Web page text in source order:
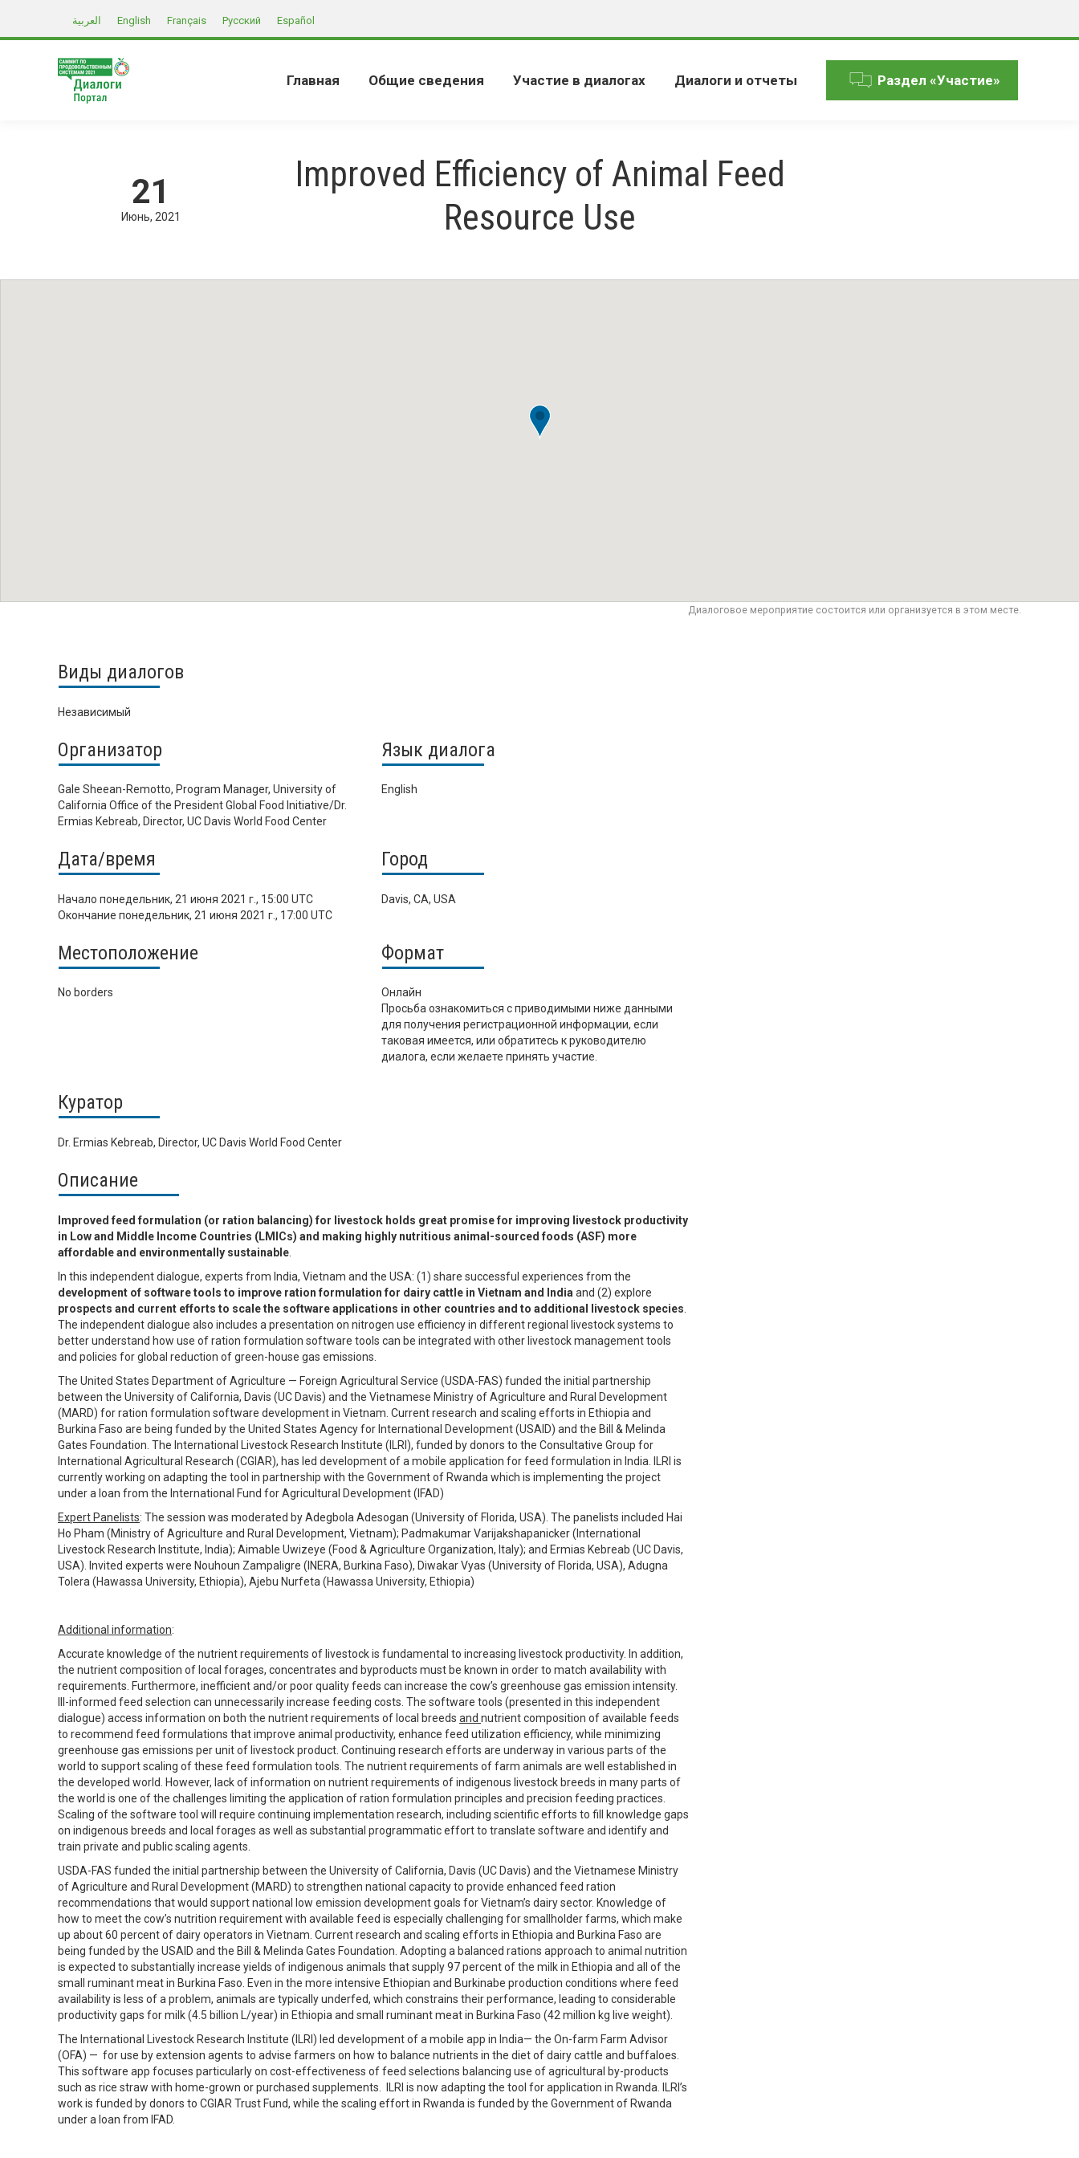
العربية English Français Русский Español
Главная Общие сведения Участие в диалогах Диалоги и отчеты Раздел «Участие»
21
Июнь 2021
Improved Efficiency of Animal Feed
Resource Use
Диалоговое мероприятие состоится или организуется в этом месте.
Виды диалогов
Независимый
Организатор
Gale Sheean-Remotto, Program Manager, University of
California Office of the President Global Food Initiative/Dr.
Ermias Kebreab, Director, UC Davis World Food Center
Язык диалога
English
Дата/время
Начало понедельник, 21 июня 2021 г., 15:00 UTC
Окончание понедельник, 21 июня 2021 г., 17:00 UTC
Город
Davis, CA, USA
Местоположение
No borders
Формат
Онлайн
Просьба ознакомиться с приводимыми ниже данными
для получения регистрационной информации, если
таковая имеется, или обратитесь к руководителю
диалога, если желаете принять участие.
Куратор
Dr. Ermias Kebreab, Director, UC Davis World Food Center
Описание
Improved feed formulation (or ration balancing) for livestock holds great promise for improving livestock productivity
in Low and Middle Income Countries (LMICs) and making highly nutritious animal-sourced foods (ASF) more
affordable and environmentally sustainable
In this independent dialogue, experts from India, Vietnam and the USA: (1) share successful experiences from the
development of software tools to improve ration formulation for dairy cattle in Vietnam and India and (2) explore
prospects and current efforts to scale the software applications in other countries and to additional livestock species
The independent dialogue also includes a presentation on nitrogen use efficiency in different regional livestock systems to
better understand how use of ration formulation software tools can be integrated with other livestock management tools
and policies for global reduction of green-house gas emissions.
The United States Department of Agriculture — Foreign Agricultural Service (USDA-FAS) funded the initial partnership
between the University of California, Davis (UC Davis) and the Vietnamese Ministry of Agriculture and Rural Development
(MARD) for ration formulation software development in Vietnam. Current research and scaling efforts in Ethiopia and
Burkina Faso are being funded by the United States Agency for International Development (USAID) and the Bill & Melinda
Gates Foundation. The International Livestock Research Institute (ILRI), funded by donors to the Consultative Group for
International Agricultural Research (CGIAR), has led development of a mobile application for feed formulation in India. ILRI is
currently working on adapting the tool in partnership with the Government of Rwanda which is implementing the project
under a loan from the International Fund for Agricultural Development (IFAD)
Expert Panelists: The session was moderated by Adegbola Adesogan (University of Florida, USA). The panelists included Hai
Ho Pham (Ministry of Agriculture and Rural Development, Vietnam); Padmakumar Varijakshapanicker (International
Livestock Research Institute, India); Aimable Uwizeye (Food & Agriculture Organization, Italy); and Ermias Kebreab (UC Davis,
USA). Invited experts were Nouhoun Zampaligre (INERA, Burkina Faso), Diwakar Vyas (University of Florida, USA), Adugna
Tolera (Hawassa University, Ethiopia), Ajebu Nurfeta (Hawassa University, Ethiopia)
Additional information:
Accurate knowledge of the nutrient requirements of livestock is fundamental to increasing livestock productivity. In addition,
the nutrient composition of local forages, concentrates and byproducts must be known in order to match availability with
requirements. Furthermore, inefficient and/or poor quality feeds can increase the cow’s greenhouse gas emission intensity.
Ill-informed feed selection can unnecessarily increase feeding costs. The software tools (presented in this independent
dialogue) access information on both the nutrient requirements of local breeds and nutrient composition of available feeds
to recommend feed formulations that improve animal productivity, enhance feed utilization efficiency, while minimizing
greenhouse gas emissions per unit of livestock product. Continuing research efforts are underway in various parts of the
world to support scaling of these feed formulation tools. The nutrient requirements of farm animals are well established in
the developed world. However, lack of information on nutrient requirements of indigenous livestock breeds in many parts of
the world is one of the challenges limiting the application of ration formulation principles and precision feeding practices.
Scaling of the software tool will require continuing implementation research, including scientific efforts to fill knowledge gaps
on indigenous breeds and local forages as well as substantial programmatic effort to translate software and identify and
train private and public scaling agents.
USDA-FAS funded the initial partnership between the University of California, Davis (UC Davis) and the Vietnamese Ministry
of Agriculture and Rural Development (MARD) to strengthen national capacity to provide enhanced feed ration
recommendations that would support national low emission development goals for Vietnam’s dairy sector. Knowledge of
how to meet the cow’s nutrition requirement with available feed is especially challenging for smallholder farms, which make
up about 60 percent of dairy operators in Vietnam. Current research and scaling efforts in Ethiopia and Burkina Faso are
being funded by the USAID and the Bill & Melinda Gates Foundation. Adopting a balanced rations approach to animal nutrition
is expected to substantially increase yields of indigenous animals that supply 97 percent of the milk in Ethiopia and all of the
small ruminant meat in Burkina Faso. Even in the more intensive Ethiopian and Burkinabe production conditions where feed
availability is less of a problem, animals are typically underfed, which constrains their performance, leading to considerable
productivity gaps for milk (4.5 billion L/year) in Ethiopia and small ruminant meat in Burkina Faso (42 million kg live weight).
The International Livestock Research Institute (ILRI) led development of a mobile app in India— the On-farm Farm Advisor
(OFA) — for use by extension agents to advise farmers on how to balance nutrients in the diet of dairy cattle and buffaloes.
This software app focuses particularly on cost-effectiveness of feed selections balancing use of agricultural by-products
such as rice straw with home-grown or purchased supplements. ILRI is now adapting the tool for application in Rwanda. ILRI’s
work is funded by donors to CGIAR Trust Fund, while the scaling effort in Rwanda is funded by the Government of Rwanda
under a loan from IFAD.